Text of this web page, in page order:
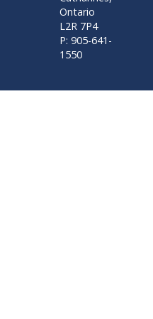
Ontario
L2R 7P4
P: 905-641-
1550